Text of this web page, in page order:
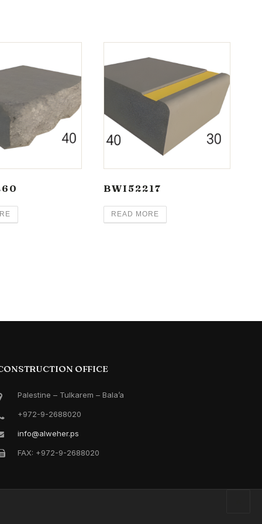
BWI52217
READ MORE
OFFICE
Palestine – Tulkarem – Bala’a
+972-9-2688020
info@alweher.ps
FAX: +972-9-2688020